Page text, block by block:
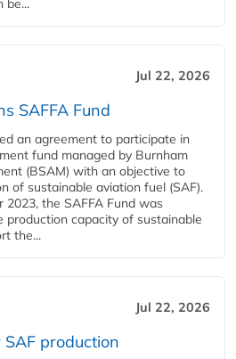
be...
Jul 22, 2026
SAFFA Fund
an agreement to participate in
fund managed by Burnham
(BSAM) with an objective to
of sustainable aviation fuel (SAF).
2023, the SAFFA Fund was
production capacity of sustainable
the...
Jul 22, 2026
production